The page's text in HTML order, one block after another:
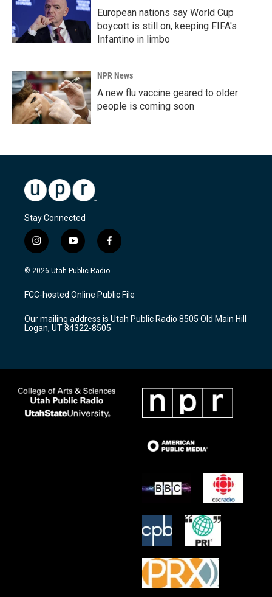
European nations say World Cup
boycott is still on, keeping FIFA's
Infantino in limbo
NPR News
A new flu vaccine geared to older
people is coming soon
Stay Connected
i
n
s
a
g
a
m
y
o
u
u
b
f
a
c
b
o
k
© 2026 Utah Public Radio
FCC-hosted Online Public File
Our mailing address is Utah Public Radio 8505 Old Main Hill
Logan, UT 84322-8505